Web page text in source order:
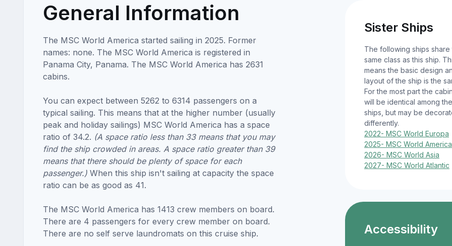
General Information
The MSC World America started sailing in 2025. Former
names: none. The MSC World America is registered in
Panama City, Panama. The MSC World America has 2631
cabins.
You can expect between 5262 to 6314 passengers on a
typical sailing. This means that at the higher number (usually
peak and holiday sailings) MSC World America has a space
ratio of 34.2. (A space ratio less than 33 means that you may
find the ship crowded in areas. A space ratio greater than 39
means that there should be plenty of space for each
passenger.) When this ship isn't sailing at capacity the space
ratio can be as good as 41.
The MSC World America has 1413 crew members on board.
There are 4 passengers for every crew member on board.
There are no self serve laundromats on this cruise ship.
Sister Ships
The following ships share
same class as this ship.
means the basic design
layout of the ship is the
For the most part the
will be identical among
ships, but may be
differently.
2022- MSC World Europa
2025- MSC World America
2026- MSC World Asia
2027- MSC World Atlantic
Accessibility